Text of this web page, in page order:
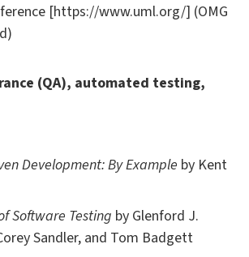
[https://www.uml.org/] (OMG
(QA), automated testing,
Development: By Example by Kent
Software Testing by Glenford J.
Sandler, and Tom Badgett